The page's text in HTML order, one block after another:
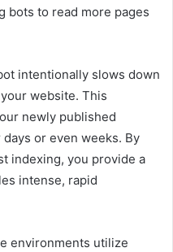
bots to read more pages
intentionally slows down
website. This
newly published
or even weeks. By
indexing, you provide a
intense, rapid
environments utilize